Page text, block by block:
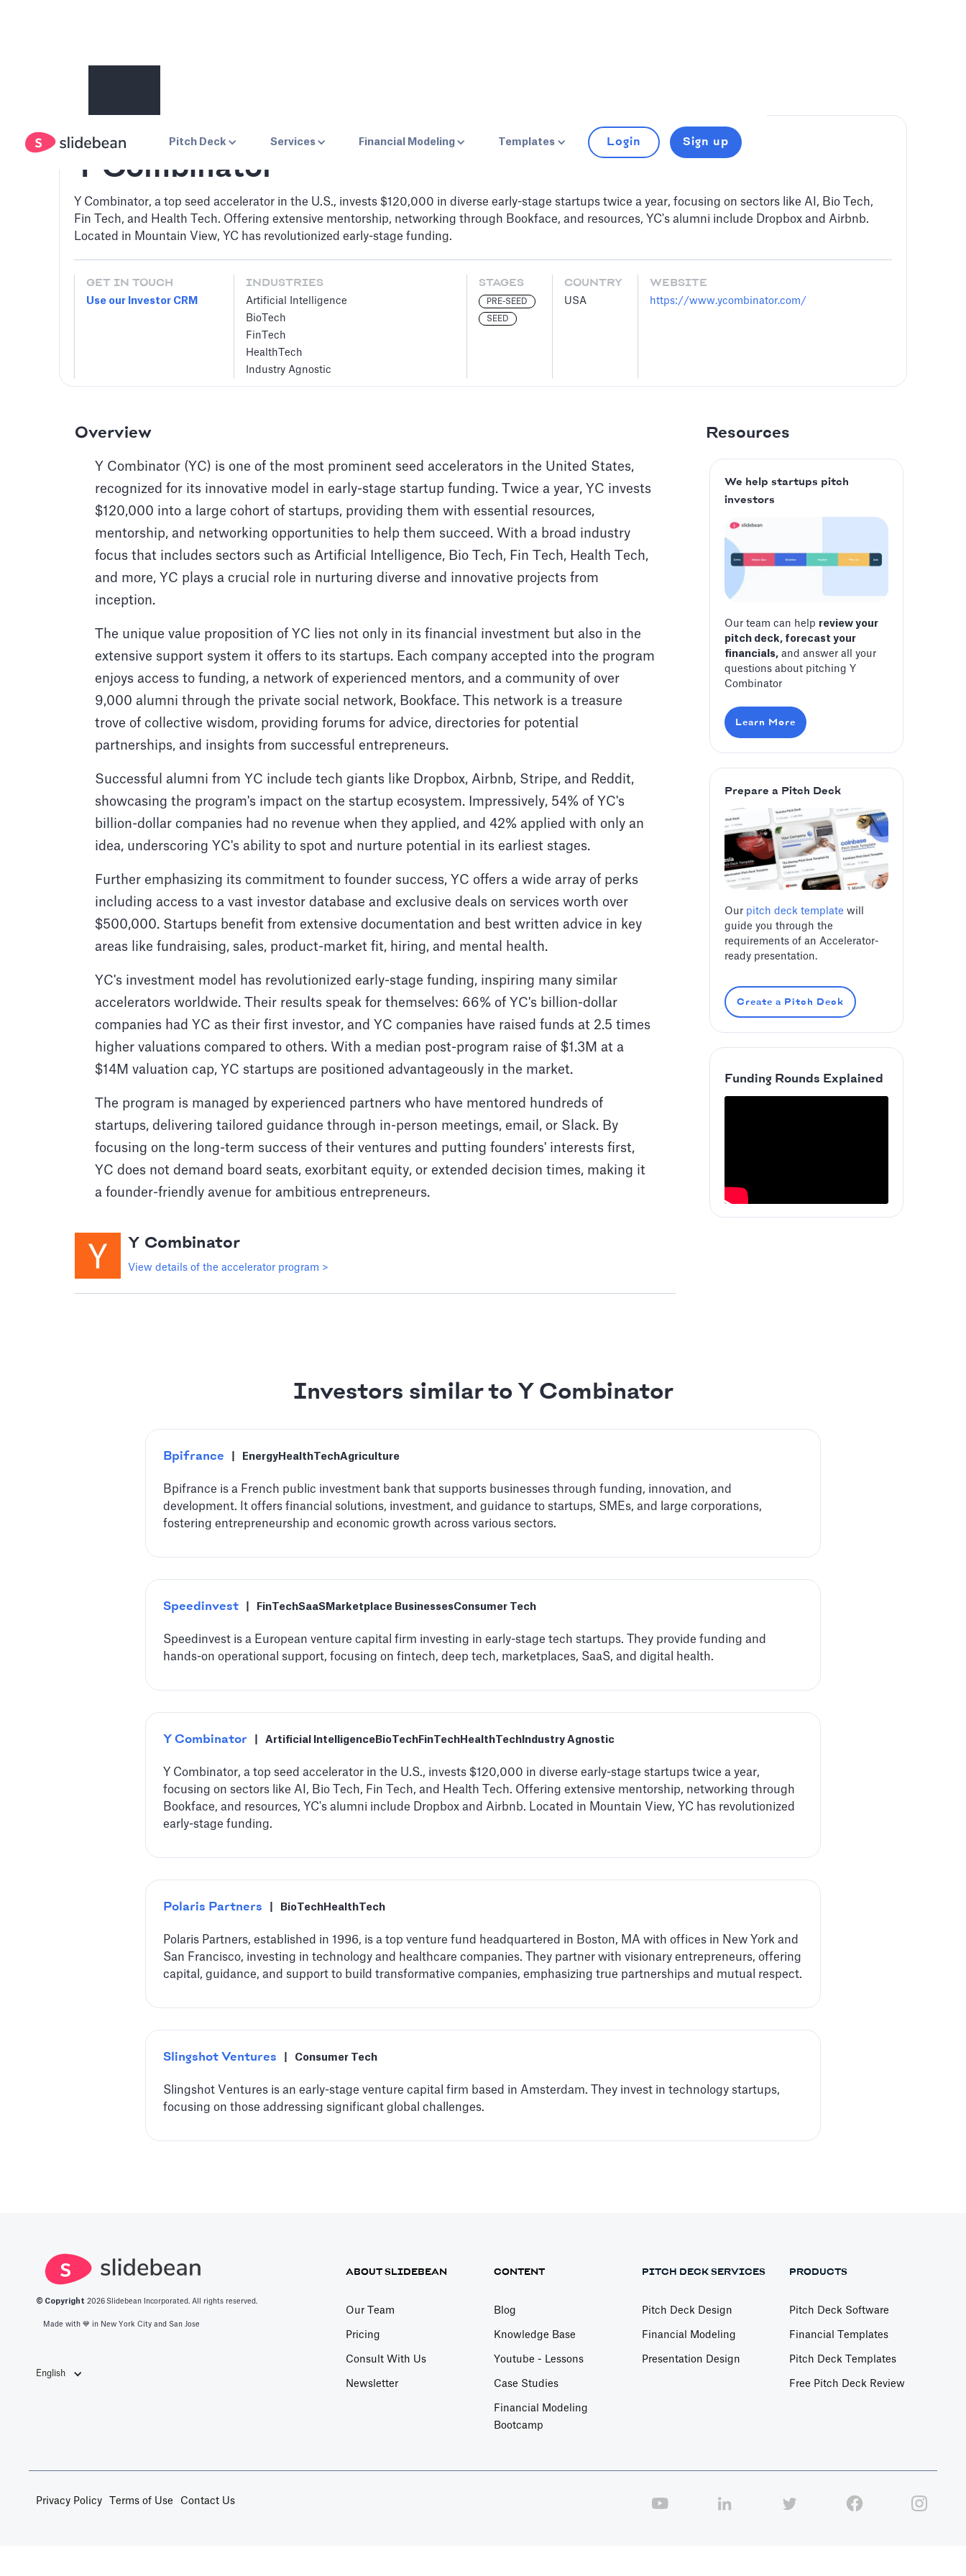
Pitch Deck Services Financial Modeling Templates Login Sign up
Y Combinator
Y Combinator, a top seed accelerator in the U.S., invests $120,000 in diverse early-stage startups twice a year, focusing on sectors like AI, Bio Tech,
Fin Tech, and Health Tech. Offering extensive mentorship, networking through Bookface, and resources, YC's alumni include Dropbox and Airbnb.
Located in Mountain View, YC has revolutionized early-stage funding.
GET IN TOUCH
Use our Investor CRM
INDUSTRIES
Artificial Intelligence
BioTech
FinTech
HealthTech
Industry Agnostic
STAGES
PRE-SEED
SEED
COUNTRY
USA
WEBSITE
https://www.ycombinator.com/
Overview
Y Combinator (YC) is one of the most prominent seed accelerators in the United States,
recognized for its innovative model in early-stage startup funding. Twice a year, YC invests
$120,000 into a large cohort of startups, providing them with essential resources,
mentorship, and networking opportunities to help them succeed. With a broad industry
focus that includes sectors such as Artificial Intelligence, Bio Tech, Fin Tech, Health Tech,
and more, YC plays a crucial role in nurturing diverse and innovative projects from
inception.
The unique value proposition of YC lies not only in its financial investment but also in the
extensive support system it offers to its startups. Each company accepted into the program
enjoys access to funding, a network of experienced mentors, and a community of over
9,000 alumni through the private social network, Bookface. This network is a treasure
trove of collective wisdom, providing forums for advice, directories for potential
partnerships, and insights from successful entrepreneurs.
Successful alumni from YC include tech giants like Dropbox, Airbnb, Stripe, and Reddit,
showcasing the program's impact on the startup ecosystem. Impressively, 54% of YC's
billion-dollar companies had no revenue when they applied, and 42% applied with only an
idea, underscoring YC's ability to spot and nurture potential in its earliest stages.
Further emphasizing its commitment to founder success, YC offers a wide array of perks
including access to a vast investor database and exclusive deals on services worth over
$500,000. Startups benefit from extensive documentation and best written advice in key
areas like fundraising, sales, product-market fit, hiring, and mental health.
YC's investment model has revolutionized early-stage funding, inspiring many similar
accelerators worldwide. Their results speak for themselves: 66% of YC's billion-dollar
companies had YC as their first investor, and YC companies have raised funds at 2.5 times
higher valuations compared to others. With a median post-program raise of $1.3M at a
$14M valuation cap, YC startups are positioned advantageously in the market.
The program is managed by experienced partners who have mentored hundreds of
startups, delivering tailored guidance through in-person meetings, email, or Slack. By
focusing on the long-term success of their ventures and putting founders' interests first,
YC does not demand board seats, exorbitant equity, or extended decision times, making it
a founder-friendly avenue for ambitious entrepreneurs.
Y Combinator
View details of the accelerator program >
Resources
We help startups pitch
investors
Our team can help review your
pitch deck, forecast your
financials, and answer all your
questions about pitching Y
Combinator
Learn More
Prepare a Pitch Deck
Our pitch deck template will
guide you through the
requirements of an Accelerator-
ready presentation.
Create a Pitch Deck
Funding Rounds Explained
Investors similar to Y Combinator
Bpifrance Energy HealthTechAgriculture
Bpifrance is a French public investment bank that supports businesses through funding, innovation, and
development. It offers financial solutions, investment, and guidance to startups, SMEs, and large corporations,
fostering entrepreneurship and economic growth across various sectors.
Speedinvest FinTechSaaS Marketplace BusinessesConsumer Tech
Speedinvest is a European venture capital firm investing in early-stage tech startups. They provide funding and
hands-on operational support, focusing on fintech, deep tech, marketplaces, SaaS, and digital health.
Y Combinator Artificial Intelligence BioTech FinTech HealthTech Industry Agnostic
Y Combinator, a top seed accelerator in the U.S., invests $120,000 in diverse early-stage startups twice a year,
focusing on sectors like AI, Bio Tech, Fin Tech, and Health Tech. Offering extensive mentorship, networking through
Bookface, and resources, YC's alumni include Dropbox and Airbnb. Located in Mountain View, YC has revolutionized
early-stage funding.
Polaris Partners BioTech HealthTech
Polaris Partners, established in 1996, is a top venture fund headquartered in Boston, MA with offices in New York and
San Francisco, investing in technology and healthcare companies. They partner with visionary entrepreneurs, offering
capital, guidance, and support to build transformative companies, emphasizing true partnerships and mutual respect.
Slingshot Ventures Consumer Tech
Slingshot Ventures is an early-stage venture capital firm based in Amsterdam. They invest in technology startups,
focusing on those addressing significant global challenges.
© Copyright 2026 Slidebean Incorporated. All rights reserved.
Made with 💙️ in New York City and San Jose
English
ABOUT SLIDEBEAN
Our Team
Pricing
Consult With Us
Newsletter
CONTENT
Blog
Knowledge Base
Youtube - Lessons
Case Studies
Financial Modeling
Bootcamp
PITCH DECK SERVICES
Pitch Deck Design
Financial Modeling
Presentation Design
PRODUCTS
Pitch Deck Software
Financial Templates
Pitch Deck Templates
Free Pitch Deck Review
Privacy Policy Terms of Use Contact Us